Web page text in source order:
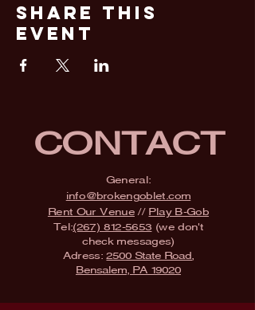
Share This
Event
CONTACT
General:
info@brokengoblet.com
Rent Our Venue// Play B-Gob
Tel:(267) 812-5653 (we don't
check messages)
Adress:2500 State Road,
Bensalem, PA 19020